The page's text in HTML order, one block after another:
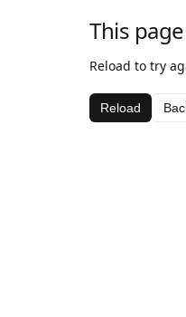
This
Reload to try
Reload